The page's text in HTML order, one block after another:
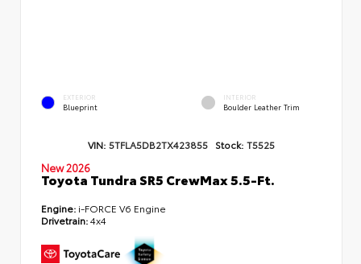
EXTERIOR
Blueprint
INTERIOR
Boulder Leather Trim
VIN: 5TFLA5DB2TX423855 Stock: T5525
New 2026
Toyota Tundra SR5 CrewMax 5.5-Ft.
Engine: i-FORCE V6 Engine
Drivetrain:4x4